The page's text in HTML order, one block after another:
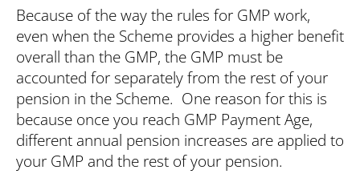
Because of the way the rules for GMP work,
even when the Scheme provides a higher benefit
overall than the GMP, the GMP must be
accounted for separately from the rest of your
pension in the Scheme. One reason for this is
because once you reach GMP Payment Age,
different annual pension increases are applied to
your GMP and the rest of your pension.